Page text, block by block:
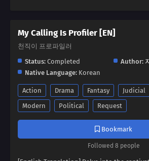
My Calling Is Profiler [EN]
천직이 프로파일러
Status: Completed Author:
Native Language: Korean
Action Drama Fantasy Judicial
Modern
Political Request
Bookmark
Followed 8 people